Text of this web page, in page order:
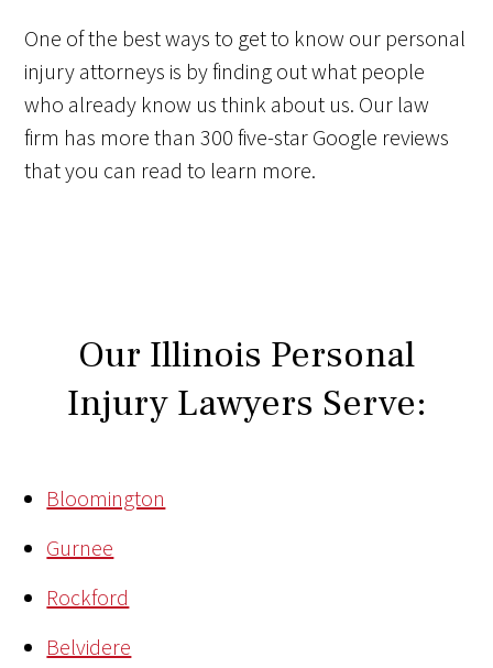
One of the best ways to get to know our personal
injury attorneys is by finding out what people
who already know us think about us. Our law
firm has more than 300 five-star Google reviews
that you can read to learn more.
Our Illinois Personal
Injury Lawyers Serve:
Bloomington
Gurnee
Rockford
Belvidere